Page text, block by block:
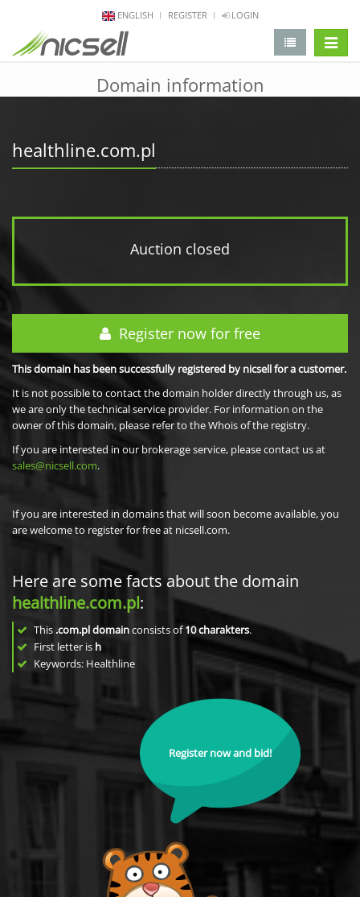
ENGLISH REGISTER LOGIN
Domain information
healthline.com.pl
Auction closed
Register now for free
This domain has been successfully registered by nicsell for a customer.
It is not possible to contact the domain holder directly through us, as
we are only the technical service provider. For information on the
owner of this domain, please refer to the Whois of the registry.
If you are interested in our brokerage service, please contact us at
sales@nicsell.com.
If you are interested in domains that will soon become available, you
are welcome to register for free at nicsell.com.
Here are some facts about the domain
healthline.com.pl:
This .com.pl domainconsists of10charakters.
First letter is h
Keywords: Healthline
Register now and bid!